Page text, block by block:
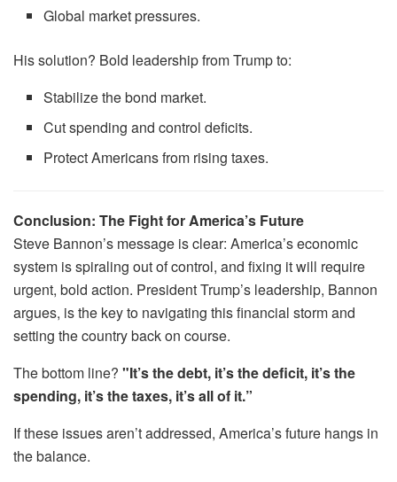
Global market pressures.
His solution? Bold leadership from Trump to:
Stabilize the bond market.
Cut spending and control deficits.
Protect Americans from rising taxes.
Conclusion: The Fight for America’s Future
Steve Bannon’s message is clear: America’s economic
system is spiraling out of control, and fixing it will require
urgent, bold action. President Trump’s leadership, Bannon
argues, is the key to navigating this financial storm and
setting the country back on course.
The bottom line? "It’s the debt, it’s the deficit, it’s the
spending, it’s the taxes, it’s all of it.”
If these issues aren’t addressed, America’s future hangs in
the balance.